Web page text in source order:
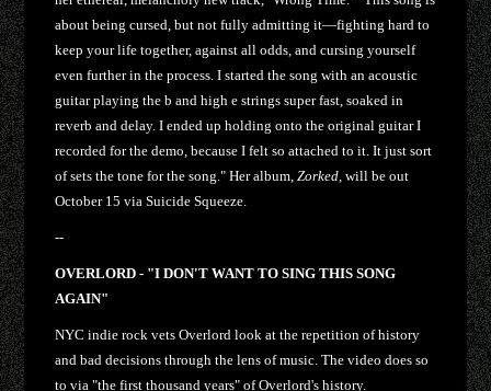
about being cursed, but not fully admitting it—fighting hard to
keep your life together, against all odds, and cursing yourself
even further in the process. I started the song with an acoustic
guitar playing the b and high e strings super fast, soaked in
reverb and delay. I ended up holding onto the original guitar I
recorded for the demo, because I felt so attached to it. It just sort
of sets the tone for the song." Her album,Zorked , will be out
October 15 via Suicide Squeeze.
--
OVERLORD - "I DON'T WANT TO SING THIS SONG
AGAIN"
NYC indie rock vets Overlord look at the repetition of history
and bad decisions through the lens of music. The video does so
to via "the first thousand years" of Overlord's history.